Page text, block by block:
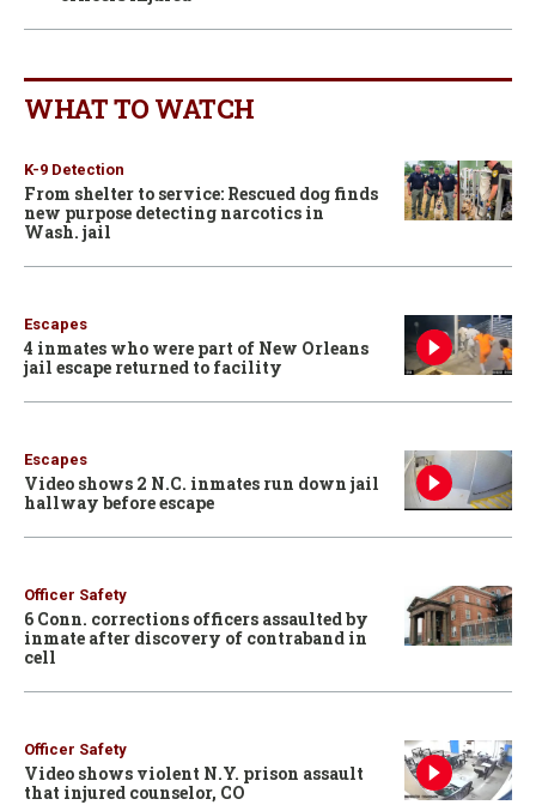
WHAT TO WATCH
K-9 Detection
From shelter to service: Rescued dog finds
new purpose detecting narcotics in
Wash. jail
Escapes
4 inmates who were part of New Orleans
jail escape returned to facility
Escapes
Video shows 2 N.C. inmates run down jail
hallway before escape
Officer Safety
6 Conn. corrections officers assaulted by
inmate after discovery of contraband in
cell
Officer Safety
Video shows violent N.Y. prison assault
that injured counselor, CO